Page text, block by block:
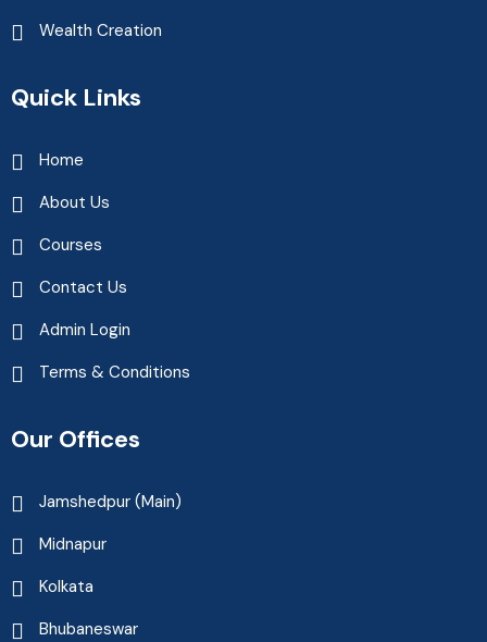
Wealth Creation
Quick Links
Home
About Us
Courses
Contact Us
Admin Login
Terms & Conditions
Our Offices
Jamshedpur (Main)
Midnapur
Kolkata
Bhubaneswar